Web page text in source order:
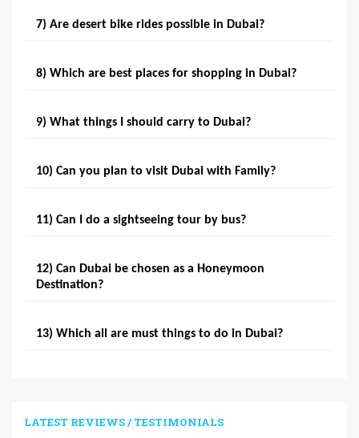
7) Are desert bike rides possible in Dubai?
8) Which are best places for shopping in Dubai?
9) What things I should carry to Dubai?
10) Can you plan to visit Dubai with Family?
11) Can I do a sightseeing tour by bus?
12) Can Dubai be chosen as a Honeymoon
Destination?
13) Which all are must things to do in Dubai?
LATEST REVIEWS / TESTIMONIALS